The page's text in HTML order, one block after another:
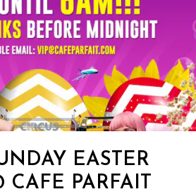
EASTER
CAFE PARFAIT